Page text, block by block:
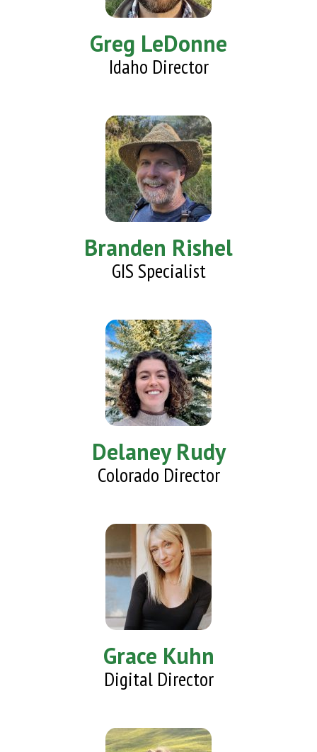
Greg LeDonne
Idaho Director
Branden Rishel
GIS Specialist
Delaney Rudy
Colorado Director
Grace Kuhn
Digital Director